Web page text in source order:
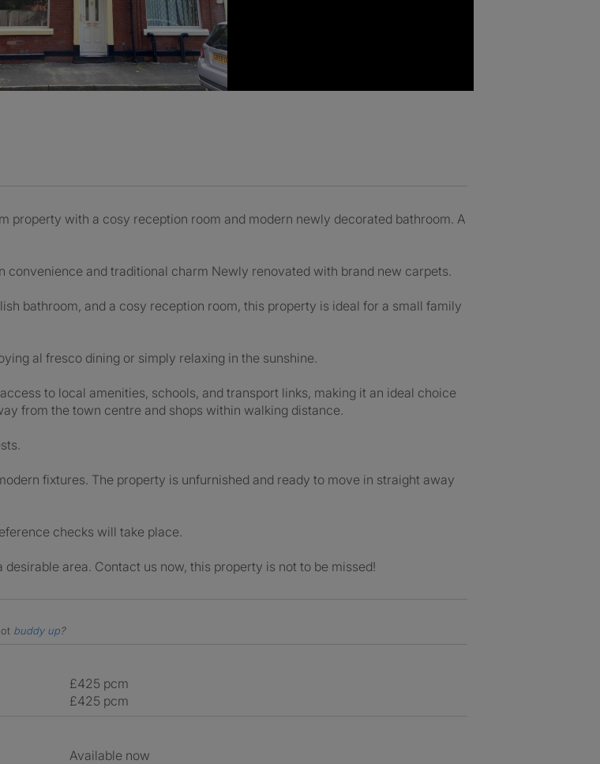
property with a cosy reception room and modern newly decorated bathroom. A
convenience and traditional charm Newly renovated with brand new carpets.
bathroom, and a cosy reception room, this property is ideal for a small family
al fresco dining or simply relaxing in the sunshine.
to local amenities, schools, and transport links, making it an ideal choice
from the town centre and shops within walking distance.
fixtures. The property is unfurnished and ready to move in straight away
checks will take place.
area. Contact us now, this property is not to be missed!
buddy up?
£425 pcm
£425 pcm
Available now